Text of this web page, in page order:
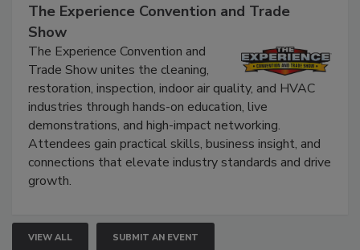
The Experience Convention and Trade
Show
The Experience Convention and
Trade Show unites the cleaning,
restoration, inspection, indoor air quality, and HVAC
industries through hands-on education, live
demonstrations, and high-impact networking.
Attendees gain practical skills, business insight, and
connections that elevate industry standards and drive
growth.
VIEW ALL SUBMIT AN EVENT